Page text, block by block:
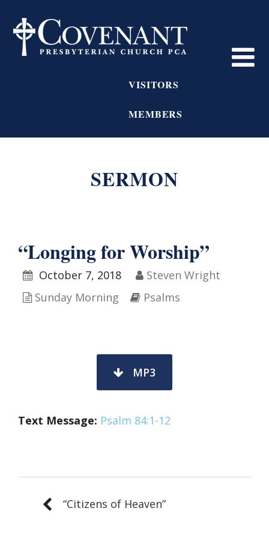
VISITORS
MEMBERS
SERMON
“Longing for Worship”
October 7, 2018
Steven Wright
Sunday Morning
Psalms
MP3
Text Message: Psalm 84:1-12
“Citizens of Heaven”